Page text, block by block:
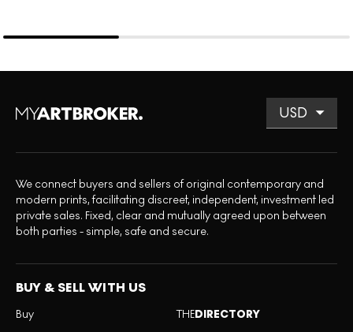
We connect buyers and sellers of original contemporary and
modern prints, facilitating discreet, independent, investment led
private sales. Fixed, clear and mutually agreed upon between
both parties - simple, safe and secure.
BUY & SELL WITH US
Buy
THEDIRECTORY